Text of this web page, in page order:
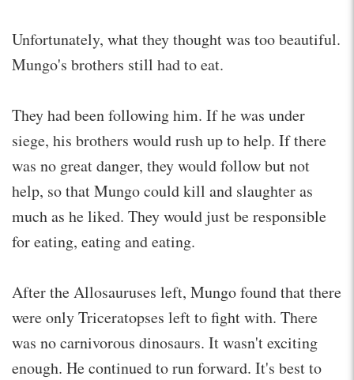
Unfortunately, what they thought was too beautiful.
Mungo's brothers still had to eat.
They had been following him. If he was under
siege, his brothers would rush up to help. If there
was no great danger, they would follow but not
help, so that Mungo could kill and slaughter as
much as he liked. They would just be responsible
for eating, eating and eating.
After the Allosauruses left, Mungo found that there
were only Triceratopses left to fight with. There
was no carnivorous dinosaurs. It wasn't exciting
enough. He continued to run forward. It's best to